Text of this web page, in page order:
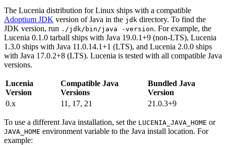
The Lucenia distribution for Linux ships with a compatible
Adoptium JDK version of Java in the jdk directory. To find the
JDK version, run ./jdk/bin/java -version. For example, the
Lucenia 0.1.0 tarball ships with Java 19.0.1+9 (non-LTS), Lucenia
1.3.0 ships with Java 11.0.14.1+1 (LTS), and Lucenia 2.0.0 ships
with Java 17.0.2+8 (LTS). Lucenia is tested with all compatible Java
versions.
Lucenia
Version
Compatible Java
Versions
Bundled Java
Version
0.x
11, 17, 21 21.0.3+9
To use a different Java installation, set the LUCENIA_JAVA_HOME or
JAVA_HOME environment variable to the Java install location. For
example: